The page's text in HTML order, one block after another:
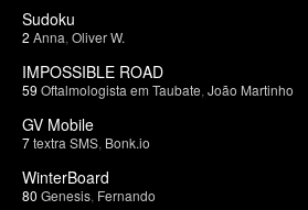
Sudoku
2 Anna Oliver W.
IMPOSSIBLE ROAD
59 Oftalmologista em Taubate João Martinho
GV Mobile
7textra SMS Bonk.io
WinterBoard
80 Genesis Fernando